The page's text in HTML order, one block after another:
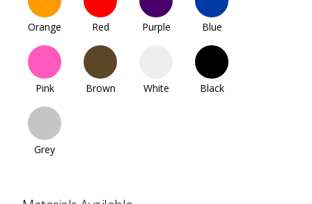
Orange Red Purple Blue
Pink Brown White Black
Grey